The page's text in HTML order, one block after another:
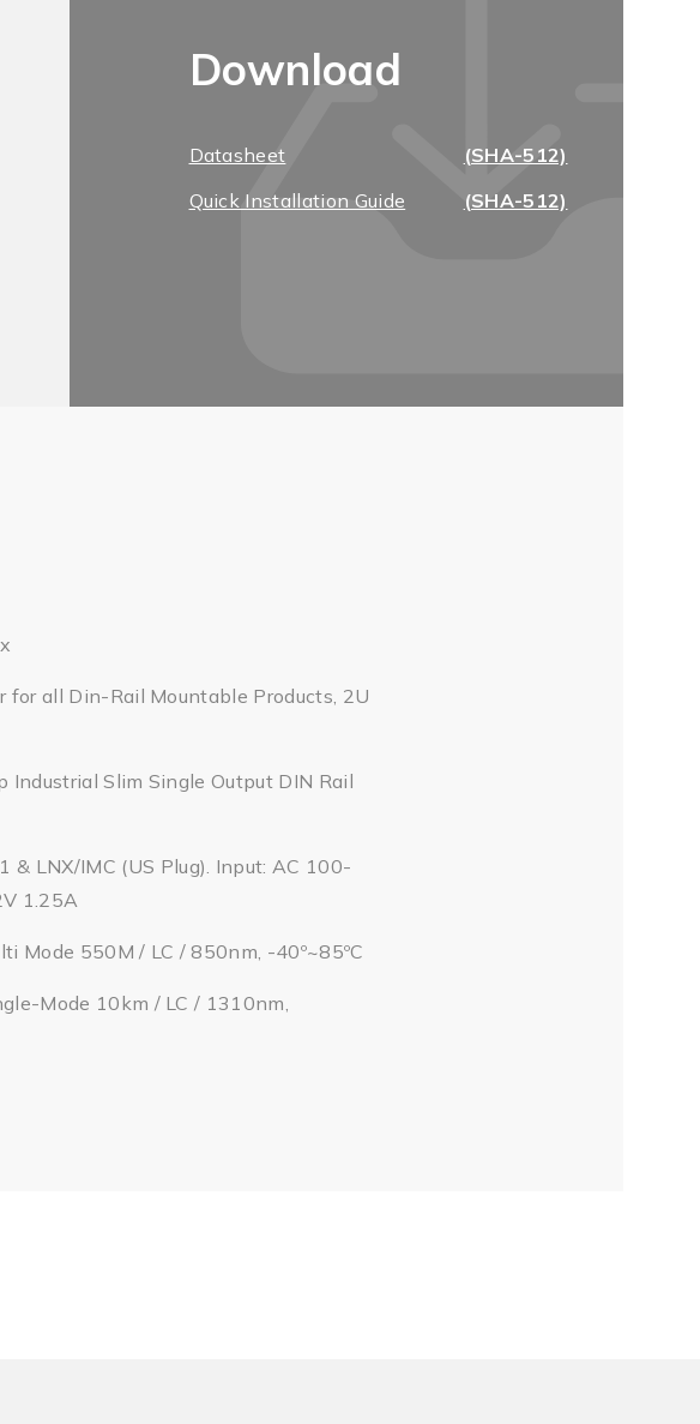
Download
Datasheet
(SHA-512)
Quick Installation Guide
(SHA-512)
all Din-Rail Mountable Products, 2U
Slim Single Output DIN Rail
LNX/IMC (US Plug). Input: AC 100-
1.25A
Mode 550M / LC / 850nm, -40º~85ºC
Mode 10km / LC / 1310nm,